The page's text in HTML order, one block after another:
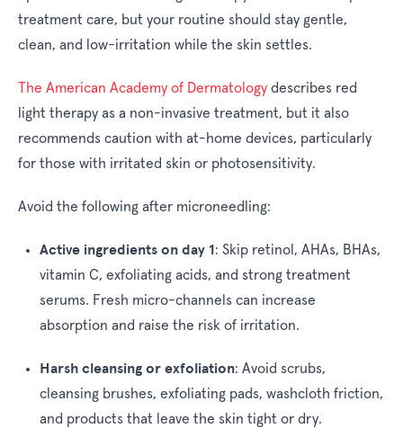
treatment care, but your routine should stay gentle,
clean, and low-irritation while the skin settles.
The American Academy of Dermatology describes red
light therapy as a non-invasive treatment, but it also
recommends caution with at-home devices, particularly
for those with irritated skin or photosensitivity.
Avoid the following after microneedling:
Active ingredients on day 1: Skip retinol, AHAs, BHAs,
vitamin C, exfoliating acids, and strong treatment
serums. Fresh micro-channels can increase
absorption and raise the risk of irritation.
Harsh cleansing or exfoliation: Avoid scrubs,
cleansing brushes, exfoliating pads, washcloth friction,
and products that leave the skin tight or dry.